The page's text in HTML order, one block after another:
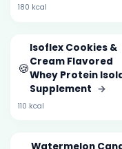
180 kcal
🍪
Isoflex Cookies &
Cream Flavored
Whey Protein
Supplement →
110 kcal